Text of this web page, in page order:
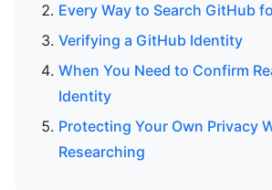
Every Way to Search GitHub
Verifying a GitHub Identity
When You Need to Confirm
Identity
Protecting Your Own Privacy
Researching